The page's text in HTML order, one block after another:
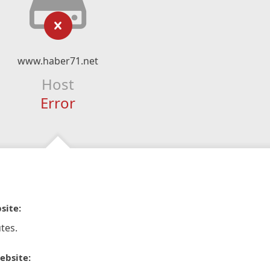
www.haber71.net
Host
Error